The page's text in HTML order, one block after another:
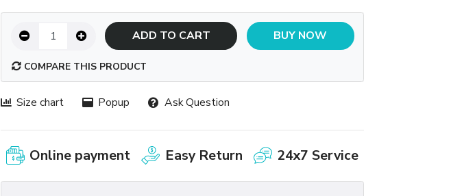
ADD TO CART BUY NOW
COMPARE THIS PRODUCT
Size chart Popup Ask Question
Online payment Easy Return 24x7 Service